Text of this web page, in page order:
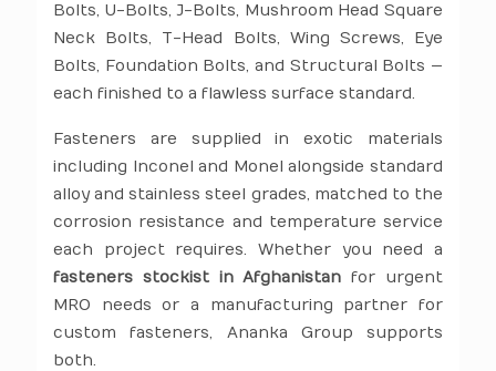
Bolts, U-Bolts, J-Bolts, Mushroom Head Square
Neck Bolts, T-Head Bolts, Wing Screws, Eye
Bolts, Foundation Bolts, and Structural Bolts —
each finished to a flawless surface standard.
Fasteners are supplied in exotic materials
including Inconel and Monel alongside standard
alloy and stainless steel grades, matched to the
corrosion resistance and temperature service
each project requires. Whether you need a
fasteners stockist in Afghanistan for urgent
MRO needs or a manufacturing partner for
custom fasteners, Ananka Group supports
both.